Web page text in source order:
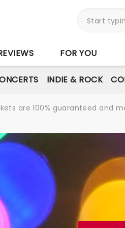
FOR YOU
INDIE & ROCK
are 100% guaranteed and